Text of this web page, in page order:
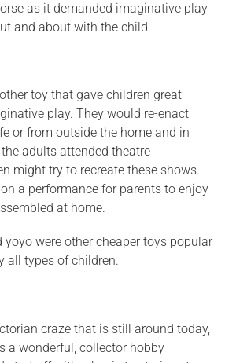
as it demanded imaginative play
and about with the child.
toy that gave children great
play. They would re-enact
or from outside the home and in
adults attended theatre
might try to recreate these shows.
a performance for parents to enjoy
at home.
were other cheaper toys popular
all types of children.
craze that is still around today,
a wonderful, collector hobby